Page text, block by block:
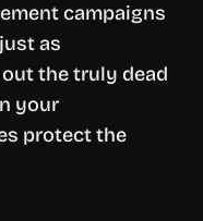
campaigns
as
the truly dead
your
protect the